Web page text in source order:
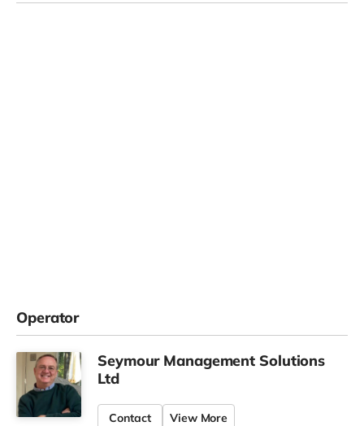
Operator
Seymour Management Solutions
Ltd
Contact View More